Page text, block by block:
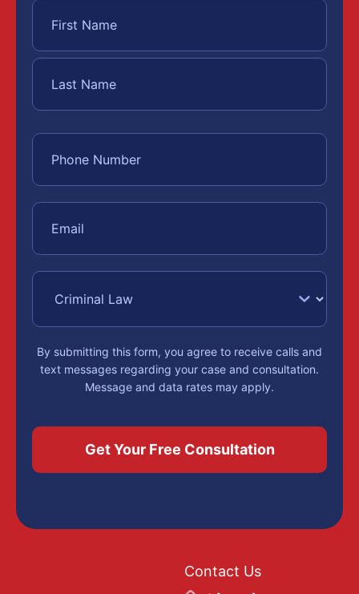
By submitting this form, you agree to receive calls and
text messages regarding your case and consultation.
Message and data rates may apply.
Contact Us